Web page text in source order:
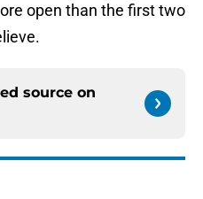
open than the first two
source on